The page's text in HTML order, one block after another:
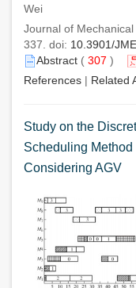
Wei
Journal of
337. doi: 10.3901/
Abstract ( 307 )
References | Related
Study on the
Scheduling
Considering AGV